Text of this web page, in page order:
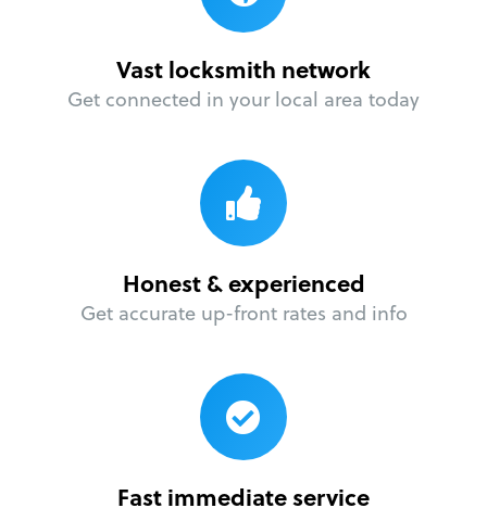
Vast locksmith network
Get connected in your local area today
Honest & experienced
Get accurate up-front rates and info
Fast immediate service